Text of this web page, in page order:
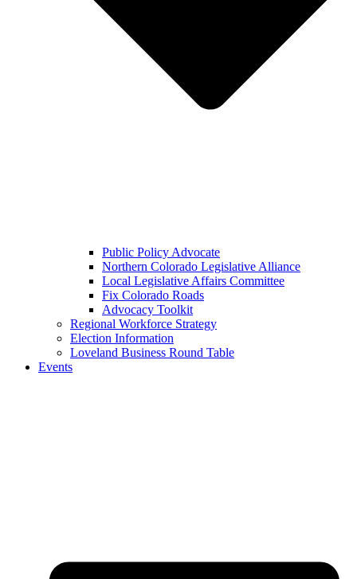
Public Policy Advocate
Northern Colorado Legislative Alliance
Local Legislative Affairs Committee
Fix Colorado Roads
Advocacy Toolkit
Regional Workforce Strategy
Election Information
Loveland Business Round Table
Events